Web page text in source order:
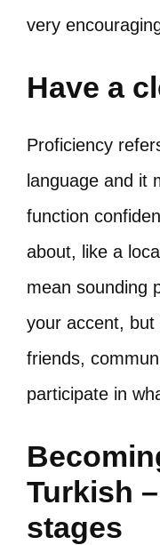
very
Have a
Proficiency
language and it
function
about, like a
mean sounding
your accent,
friends,
participate in
Turkish
stages